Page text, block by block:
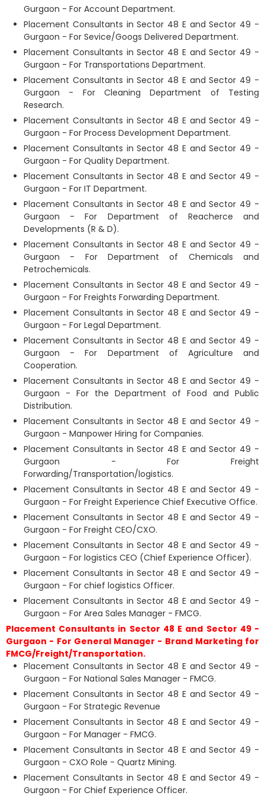
Gurgaon - For Account Department.
Placement Consultants in Sector 48 E and Sector 49 -
Gurgaon - For Sevice/Googs Delivered Department.
Placement Consultants in Sector 48 E and Sector 49 -
Gurgaon - For Transportations Department.
Placement Consultants in Sector 48 E and Sector 49 -
Gurgaon - For Cleaning Department of Testing
Research.
Placement Consultants in Sector 48 E and Sector 49 -
Gurgaon - For Process Development Department.
Placement Consultants in Sector 48 E and Sector 49 -
Gurgaon - For Quality Department.
Placement Consultants in Sector 48 E and Sector 49 -
Gurgaon - For IT Department.
Placement Consultants in Sector 48 E and Sector 49 -
Gurgaon - For Department of Reacherce and
Developments (R & D).
Placement Consultants in Sector 48 E and Sector 49 -
Gurgaon - For Department of Chemicals and
Petrochemicals.
Placement Consultants in Sector 48 E and Sector 49 -
Gurgaon - For Freights Forwarding Department.
Placement Consultants in Sector 48 E and Sector 49 -
Gurgaon - For Legal Department.
Placement Consultants in Sector 48 E and Sector 49 -
Gurgaon - For Department of Agriculture and
Cooperation.
Placement Consultants in Sector 48 E and Sector 49 -
Gurgaon - For the Department of Food and Public
Distribution.
Placement Consultants in Sector 48 E and Sector 49 -
Gurgaon - Manpower Hiring for Companies.
Placement Consultants in Sector 48 E and Sector 49 -
Gurgaon - For Freight
Forwarding/Transportation/logistics.
Placement Consultants in Sector 48 E and Sector 49 -
Gurgaon - For Freight Experience Chief Executive Office.
Placement Consultants in Sector 48 E and Sector 49 -
Gurgaon - For Freight CEO/CXO.
Placement Consultants in Sector 48 E and Sector 49 -
Gurgaon - For logistics CEO (Chief Experience Officer).
Placement Consultants in Sector 48 E and Sector 49 -
Gurgaon - For chief logistics Officer.
Placement Consultants in Sector 48 E and Sector 49 -
Gurgaon - For Area Sales Manager - FMCG.
Placement Consultants in Sector 48 E and Sector 49 -
Gurgaon - For General Manager - Brand Marketing for
FMCG/Freight/Transportation.
Placement Consultants in Sector 48 E and Sector 49 -
Gurgaon - For National Sales Manager - FMCG.
Placement Consultants in Sector 48 E and Sector 49 -
Gurgaon - For Strategic Revenue
Placement Consultants in Sector 48 E and Sector 49 -
Gurgaon - For Manager - FMCG.
Placement Consultants in Sector 48 E and Sector 49 -
Gurgaon - CXO Role - Quartz Mining.
Placement Consultants in Sector 48 E and Sector 49 -
Gurgaon - For Chief Experience Officer.